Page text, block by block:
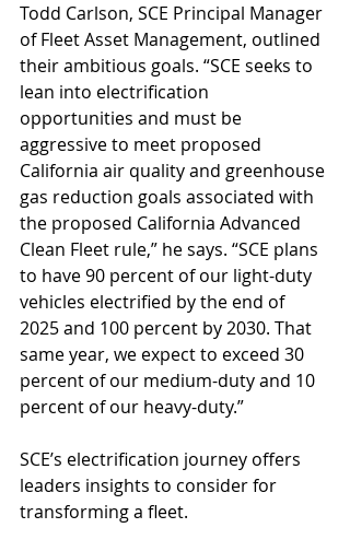
Todd Carlson, SCE Principal Manager
of Fleet Asset Management, outlined
their ambitious goals. “SCE seeks to
lean into electrification
opportunities and must be
aggressive to meet proposed
California air quality and greenhouse
gas reduction goals associated with
the proposed California Advanced
Clean Fleet rule,” he says. “SCE plans
to have 90 percent of our light-duty
vehicles electrified by the end of
2025 and 100 percent by 2030. That
same year, we expect to exceed 30
percent of our medium-duty and 10
percent of our heavy-duty.”
SCE’s electrification journey offers
leaders insights to consider for
transforming a fleet.